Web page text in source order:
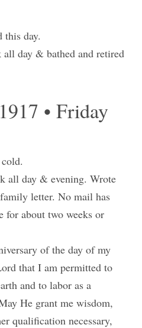
this day.
all day & bathed and retired
• Friday
all day & evening. Wrote
letter. No mail has
for about two weeks or
of the day of my
that I am permitted to
and to labor as a
He grant me wisdom,
qualification necessary,